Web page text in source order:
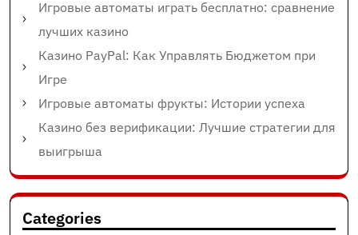
Игровые автоматы играть бесплатно: сравнение
лучших казино
Казино PayPal: Как Управлять Бюджетом при
Игре
Игровые автоматы фрукты: Истории успеха
Казино без верификации: Лучшие стратегии для
выигрыша
Categories